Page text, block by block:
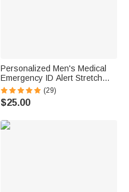
Personalized Men's Medical
Emergency ID Alert Stretch
Bracelet with Engraved Text
Birthday Gift for Epilepsy
Diabetes Allergy Patient
(29)
$25.00